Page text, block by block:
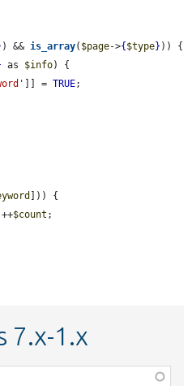
) && is_array( $page->{ $type} )) {
as $info) {
]] = TRUE;
])) {
$count ;
7.x-1.x